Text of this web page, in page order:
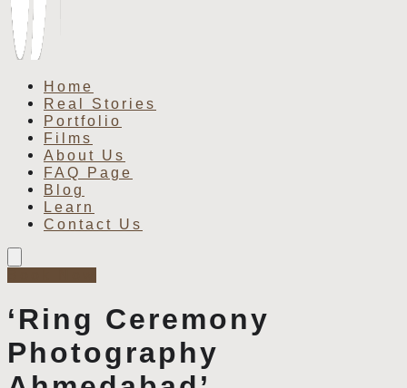
Home
Real Stories
Portfolio
Films
About Us
FAQ Page
Blog
Learn
Contact Us
‘Ring Ceremony
Photography